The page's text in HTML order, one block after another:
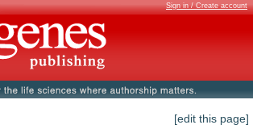
Sign in / Create account
[edit this page]